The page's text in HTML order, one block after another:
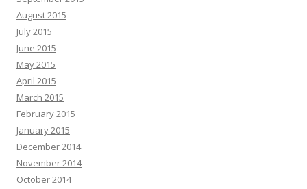
August 2015
July 2015
June 2015
May 2015
April 2015
March 2015
February 2015
January 2015
December 2014
November 2014
October 2014